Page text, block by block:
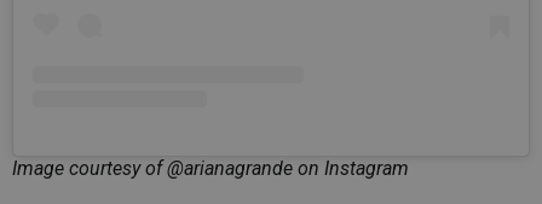
Image courtesy of @arianagrande on Instagram